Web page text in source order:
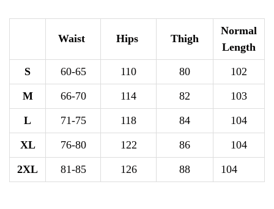
Waist Hips Thigh
Normal
Length
S
60-65 110 80
102
M
66-70 114 82
103
L
71-75 118 84
104
XL
76-80 122 86
104
2XL
81-85 126 88 104